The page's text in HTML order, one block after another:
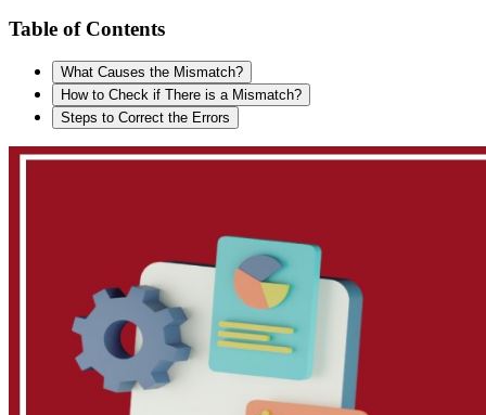
Table of Contents
What Causes the Mismatch?
How to Check if There is a Mismatch?
Steps to Correct the Errors